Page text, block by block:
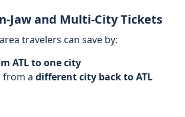
Jaw and Multi-City Tickets
travelers can save by:
ATL to one city
from a different city back to ATL